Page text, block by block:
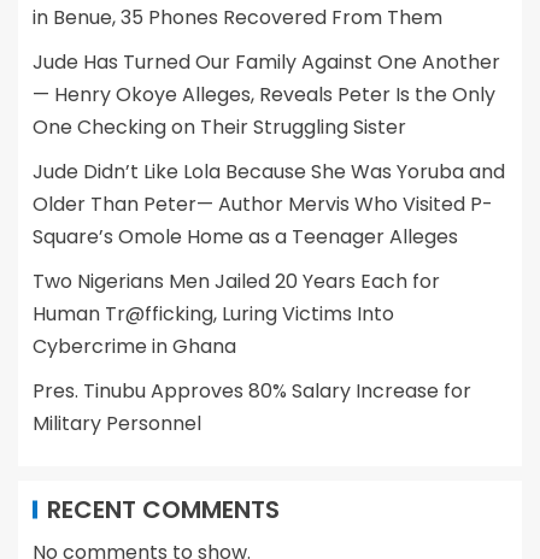
in Benue, 35 Phones Recovered From Them
Jude Has Turned Our Family Against One Another
— Henry Okoye Alleges, Reveals Peter Is the Only
One Checking on Their Struggling Sister
Jude Didn’t Like Lola Because She Was Yoruba and
Older Than Peter— Author Mervis Who Visited P-
Square’s Omole Home as a Teenager Alleges
Two Nigerians Men Jailed 20 Years Each for
Human Tr@fficking, Luring Victims Into
Cybercrime in Ghana
Pres. Tinubu Approves 80% Salary Increase for
Military Personnel
RECENT COMMENTS
No comments to show.